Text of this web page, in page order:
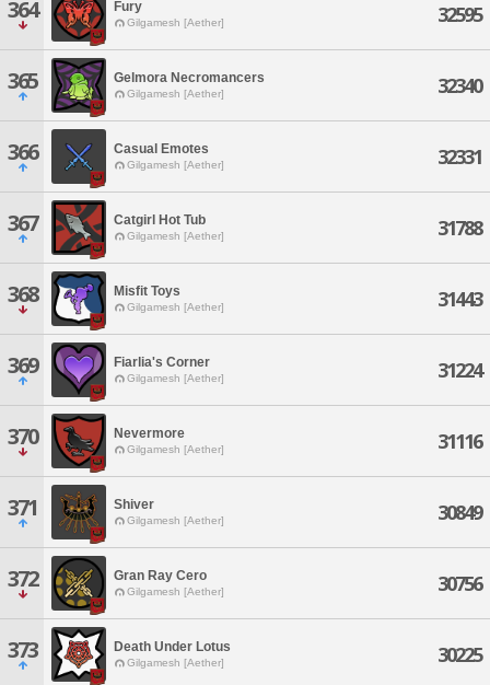
364 Fury
Gilgamesh [Aether] 32595
365 Gelmora Necromancers
Gilgamesh [Aether] 32340
366 Casual Emotes
Gilgamesh [Aether] 32331
367 Catgirl Hot Tub
Gilgamesh [Aether] 31788
368 Misfit Toys
Gilgamesh [Aether] 31443
369 Fiarlia's Corner
Gilgamesh [Aether] 31224
370 Nevermore
Gilgamesh [Aether] 31116
371 Shiver
Gilgamesh [Aether] 30849
372 Gran Ray Cero
Gilgamesh [Aether] 30756
373 Death Under Lotus
Gilgamesh [Aether] 30225